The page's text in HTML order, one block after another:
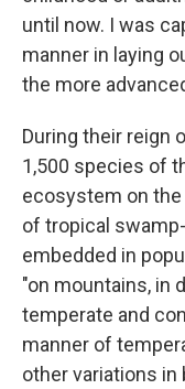
until now. I was
manner in laying
the more
During their reign
1,500 species of
ecosystem on
of tropical
embedded in
"on mountains, in
temperate and
manner of
other variations in